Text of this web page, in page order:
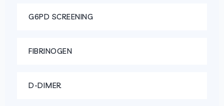
G6PD SCREENING
FIBRINOGEN
D-DIMER